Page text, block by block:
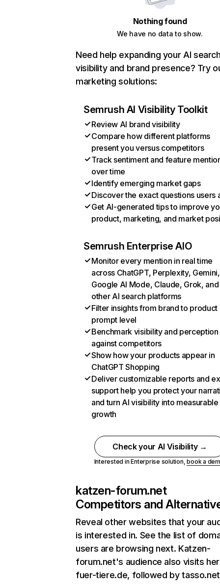
Nothing found
We have no data to show.
Need help expanding your AI
visibility and brand presence? Try
marketing solutions:
Semrush AI Visibility Toolkit
Review AI brand visibility
Compare how different platforms
present you versus competitors
Track sentiment and feature
over time
Identify emerging market gaps
Discover the exact questions users
Get AI-generated tips to improve
product, marketing, and market
Semrush Enterprise AIO
Monitor every mention in real time
across ChatGPT, Perplexity, Gemini,
Google AI Mode, Claude, Grok, and
other AI search platforms
Filter insights from brand to product
prompt level
Benchmark visibility and perception
against competitors
Show how your products appear in
ChatGPT Shopping
Deliver customizable reports and
support help you protect your
and turn AI visibility into measurable
growth
Check your AI Visibility →
Interested in Enterprise solution,book a
katzen-forum.net
Competitors and
Reveal other websites that your
is interested in. See the list of
users are browsing next. Katzen-
forum.net's audience also visits
fuer-tiere.de, followed by